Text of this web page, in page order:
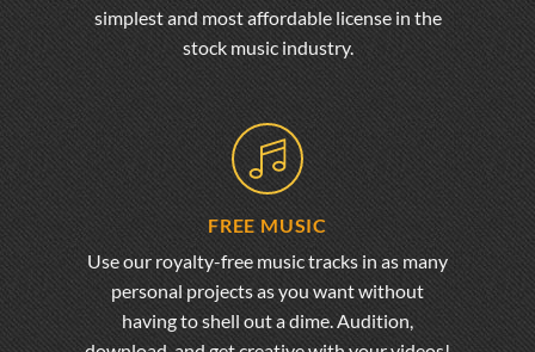
simplest and most affordable license in the
stock music industry.
FREE MUSIC
Use our royalty-free music tracks in as many
personal projects as you want without
having to shell out a dime. Audition,